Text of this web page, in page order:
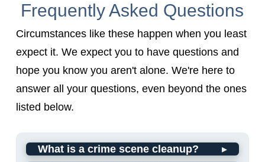
Frequently Asked Questions
Circumstances like these happen when you least
expect it. We expect you to have questions and
hope you know you aren't alone. We're here to
answer all your questions, even beyond the ones
listed below.
▸
What is a crime scene cleanup?